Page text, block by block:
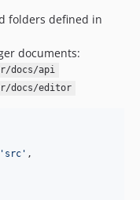
folders defined in
documents:
docs/api
docs/editor
' src ' ,